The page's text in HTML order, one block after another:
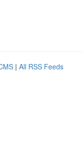
| All RSS Feeds